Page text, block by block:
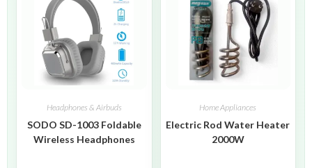
Headphones & Airbuds
SODO SD-1003 Foldable
Wireless Headphones
Home Appliances
Electric Rod Water Heater
2000W